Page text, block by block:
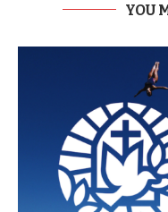
YOU